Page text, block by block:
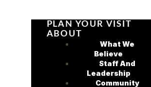
PLAN YOUR VISIT
ABOUT
What We
Believe
Staff And
Leadership
Community